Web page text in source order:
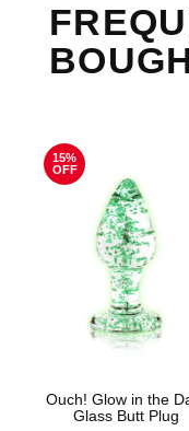
15%
OFF
Ouch! Glow in the
Glass Butt Plug